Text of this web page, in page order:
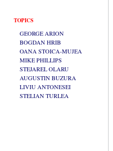
TOPICS
GEORGE ARION
BOGDAN HRIB
OANA STOICA-MUJEA
MIKE PHILLIPS
STEJAREL OLARU
AUGUSTIN BUZURA
LIVIU ANTONESEI
STELIAN TURLEA